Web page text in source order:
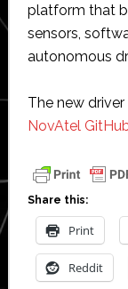
platform that
sensors,
autonomous
The new
NovAtel
Share this:
Print
Reddit